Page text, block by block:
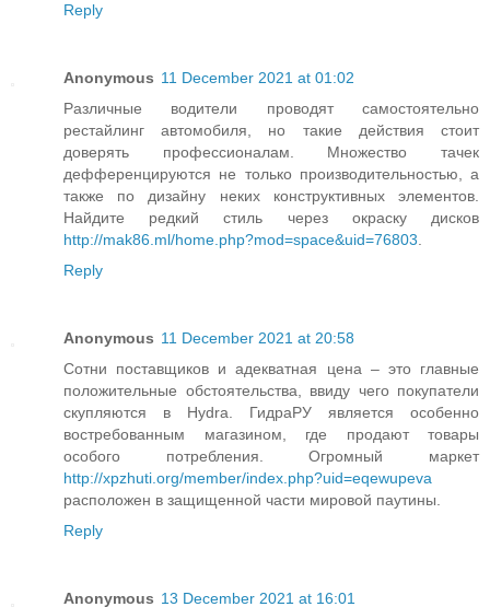
Reply
Anonymous 11 December 2021 at 01:02
Различные водители проводят самостоятельно
рестайлинг автомобиля, но такие действия стоит
доверять профессионалам. Множество тачек
дефференцируются не только производительностью, а
также по дизайну неких конструктивных элементов.
Найдите редкий стиль через окраску дисков
http://mak86.ml/home.php?mod=space&uid=76803
Reply
Anonymous 11 December 2021 at 20:58
Сотни поставщиков и адекватная цена – это главные
положительные обстоятельства, ввиду чего покупатели
скупляются в Hydra. ГидраРУ является особенно
востребованным магазином, где продают товары
особого потребления. Огромный маркет
http://xpzhuti.org/member/index.php?uid=eqewupeva
расположен в защищенной части мировой паутины.
Reply
Anonymous 13 December 2021 at 16:01